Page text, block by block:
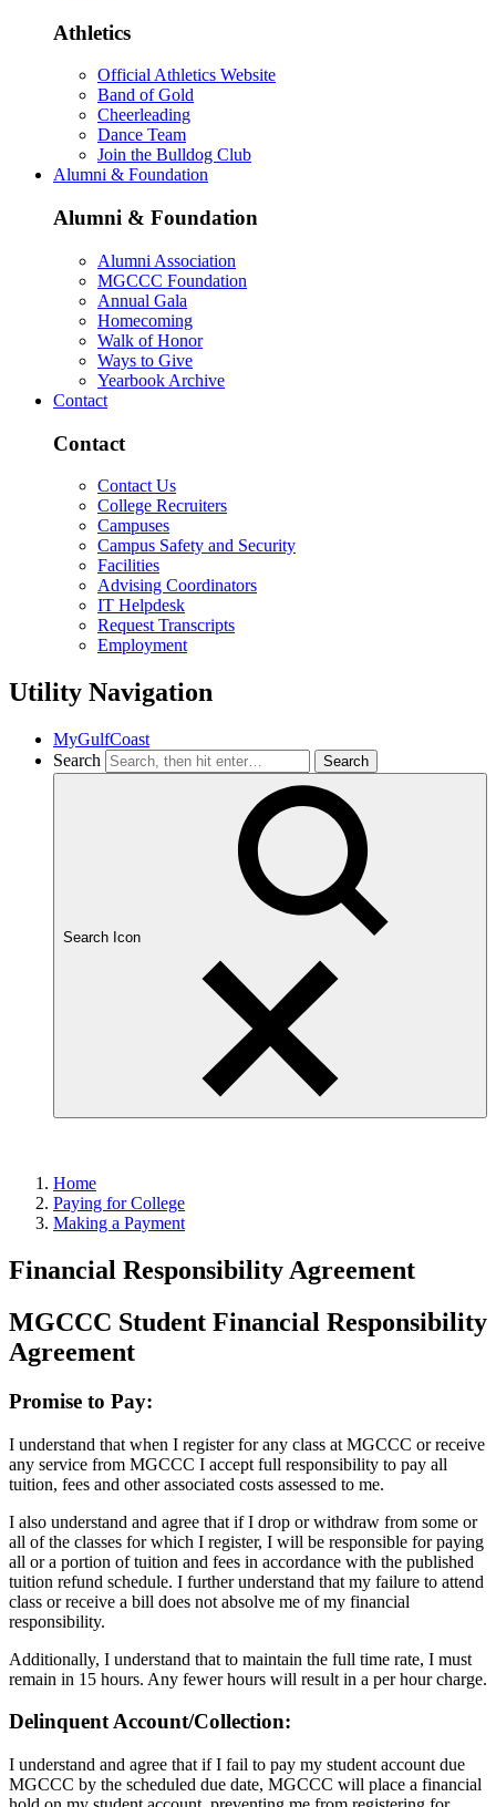
Athletics
Official Athletics Website
Band of Gold
Cheerleading
Dance Team
Join the Bulldog Club
Alumni & Foundation
Alumni & Foundation
Alumni Association
MGCCC Foundation
Annual Gala
Homecoming
Walk of Honor
Ways to Give
Yearbook Archive
Contact
Contact
Contact Us
College Recruiters
Campuses
Campus Safety and Security
Facilities
Advising Coordinators
IT Helpdesk
Request Transcripts
Employment
Utility Navigation
MyGulfCoast
Search
Search Icon
Home
Paying for College
Making a Payment
Financial Responsibility Agreement
MGCCC Student Financial Responsibility
Agreement
Promise to Pay:
I understand that when I register for any class at MGCCC or receive
any service from MGCCC I accept full responsibility to pay all
tuition, fees and other associated costs assessed to me.
I also understand and agree that if I drop or withdraw from some or
all of the classes for which I register, I will be responsible for paying
all or a portion of tuition and fees in accordance with the published
tuition refund schedule. I further understand that my failure to attend
class or receive a bill does not absolve me of my financial
responsibility.
Additionally, I understand that to maintain the full time rate, I must
remain in 15 hours. Any fewer hours will result in a per hour charge.
Delinquent Account/Collection:
I understand and agree that if I fail to pay my student account due
MGCCC by the scheduled due date, MGCCC will place a financial